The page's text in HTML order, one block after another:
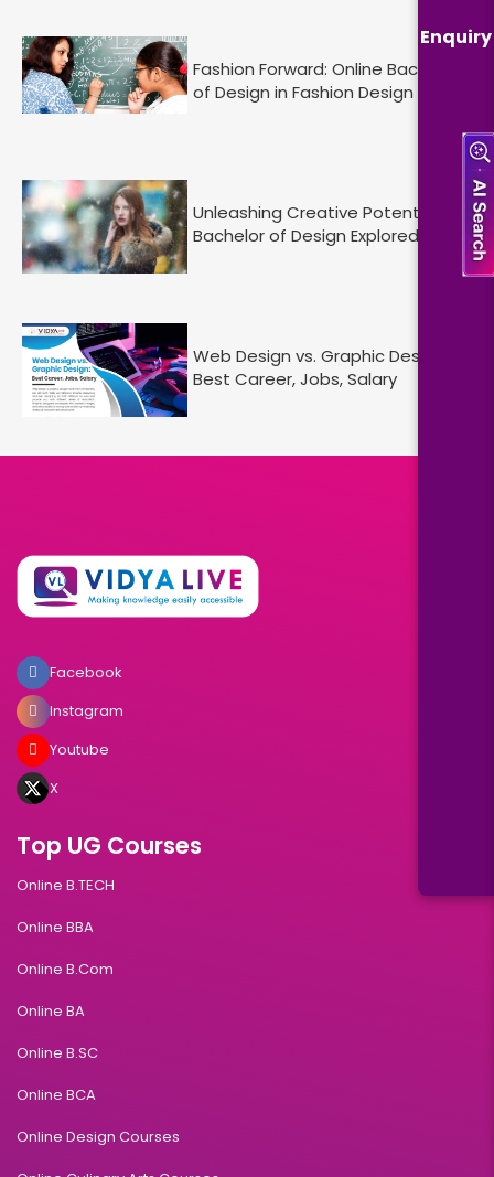
Enquiry
Fashion Forward: Online Bachelor
of Design in Fashion Design
Unleashing Creative Potential:
Bachelor of Design Explored
Web Design vs. Graphic Design :
Best Career, Jobs, Salary
Facebook
Instagram
Youtube
X
Top UG Courses
Online B.TECH
Online BBA
Online B.Com
Online BA
Online B.SC
Online BCA
Online Design Courses